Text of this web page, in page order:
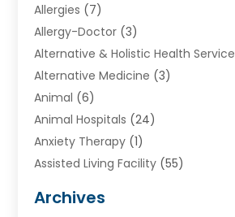
Allergies (7)
Allergy-Doctor (3)
Alternative & Holistic Health Service
Alternative Medicine (3)
Animal (6)
Animal Hospitals (24)
Anxiety Therapy (1)
Assisted Living Facility (55)
Ayurvedic Centre
Archives